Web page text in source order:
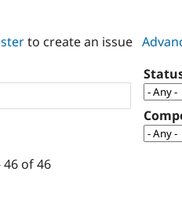
to create an issue
46 of 46